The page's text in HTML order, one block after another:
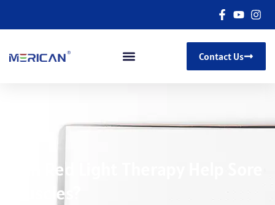
Contact Us
Can Red Light Therapy Help Sore
Muscles?